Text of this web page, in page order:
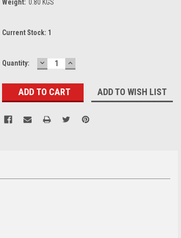
Weight: 0.80 KGS
Current Stock: 1
Quantity: DECREASE
QUANTITY:
INCREASE
QUANTITY:
ADD TO WISH LIST